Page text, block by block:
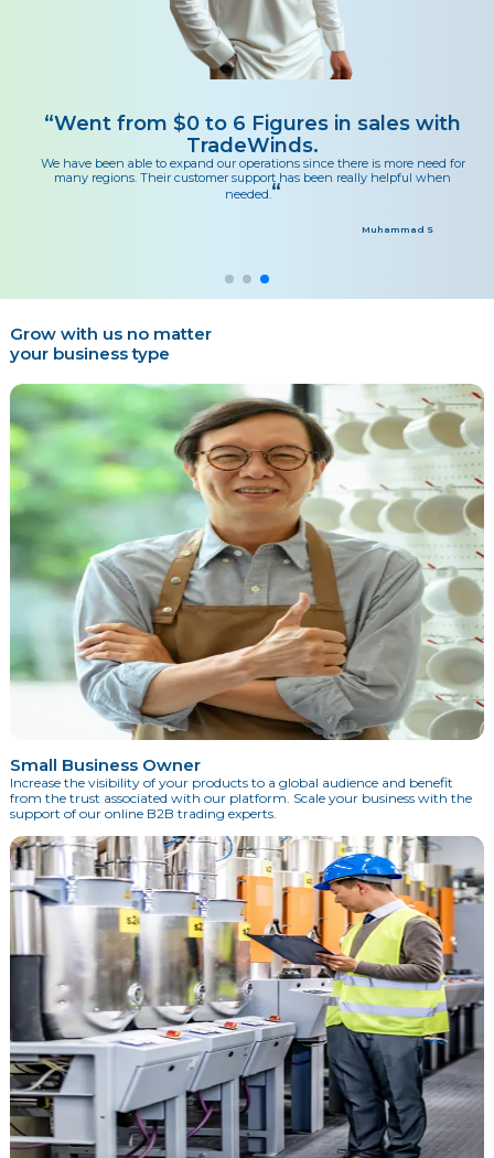
“Went from $0 to 6 Figures in sales with
TradeWinds.
We have been able to expand our operations since there is more need for
many regions. Their customer support has been really helpful when
needed.“
Muhammad S
Grow with us no matter
your business type
Small Business Owner
Increase the visibility of your products to a global audience and benefit
from the trust associated with our platform. Scale your business with the
support of our online B2B trading experts.